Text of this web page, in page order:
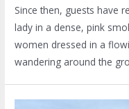
Since then, guests have
lady in a dense, pink
women dressed in a
wandering around the